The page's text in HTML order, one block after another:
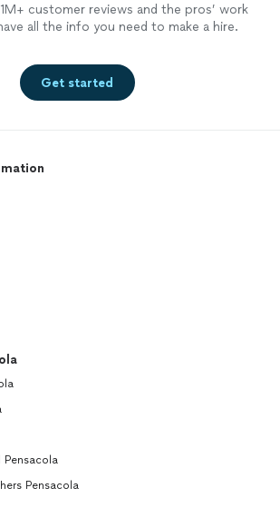
customer reviews and the pros’ work
all the info you need to make a hire.
Get started
Pensacola